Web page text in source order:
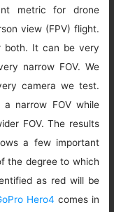
metric for drone
view (FPV) flight.
both. It can be very
narrow FOV. We
camera we test.
narrow FOV while
FOV. The results
a few important
the degree to which
as red will be
Hero4 comes in